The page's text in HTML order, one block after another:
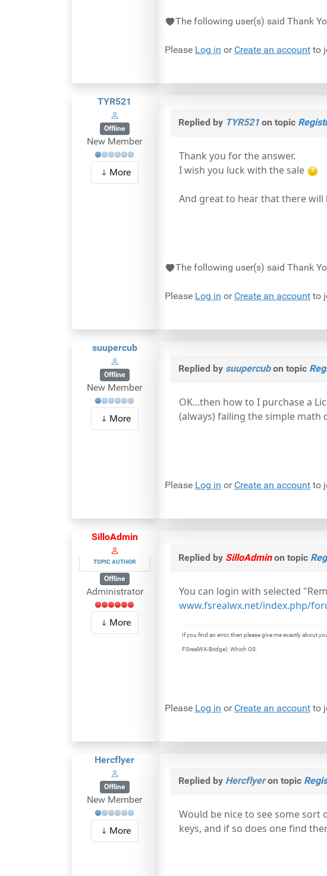
The following user(s) said Thank
Please Log in or Create an accountto
TYR521
Offline
New Member
More
Replied by TYR521on topic
Thank you for the answer.
I wish you luck with the sale
And great to hear that there will
The following user(s) said Thank
Please Log in or Create an accountto
suupercub
Offline
New Member
More
Replied by suupercubon topic
OK...then how to I purchase a
(always) failing the simple math
Please Log in or Create an accountto
SilloAdmin
TOPIC AUTHOR
Offline
Administrator
More
Replied by SilloAdminon topic
You can login with selected
www.fsrealwx.net/index.php/
If you find an error, then please give me exactly about
FSrealWX-Bridge). Which OS.
Please Log in or Create an accountto
Hercflyer
Offline
New Member
More
Replied by Hercflyeron topic
Would be nice to see some sort
keys, and if so does one find